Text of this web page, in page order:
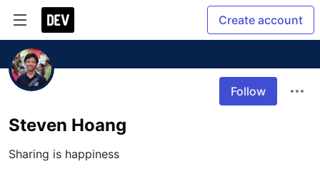
Create account
Follow
Steven Hoang
Sharing is happiness